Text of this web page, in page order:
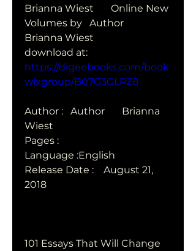
Brianna Wiest       Online New
Volumes by   Author
Brianna Wiest
https://digeebooks.com/book
wixgroup/B07G3GLPZ8
Author :   Author       Brianna
Wiest
Pages :
Language :English
Release Date :    August 21,
2018
101 Essays That Will Change